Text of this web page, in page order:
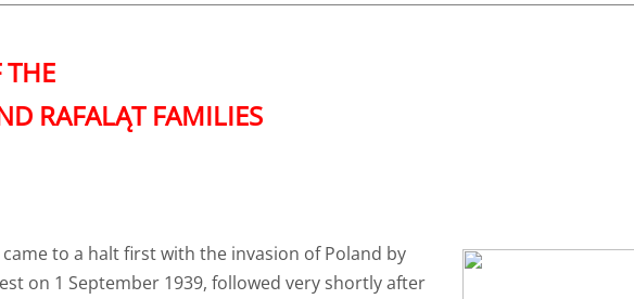
THE
RAFALĄT FAMILIES​
to a halt first with the invasion of Poland by
on 1 September 1939, followed very shortly after